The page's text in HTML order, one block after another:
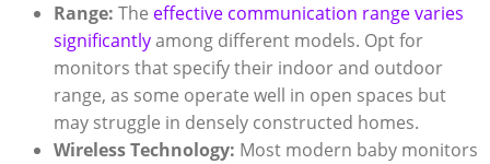
Range: The effective communication range varies
significantlyamong different models. Opt for
monitors that specify their indoor and outdoor
range, as some operate well in open spaces but
may struggle in densely constructed homes.
Wireless Technology: Most modern baby monitors